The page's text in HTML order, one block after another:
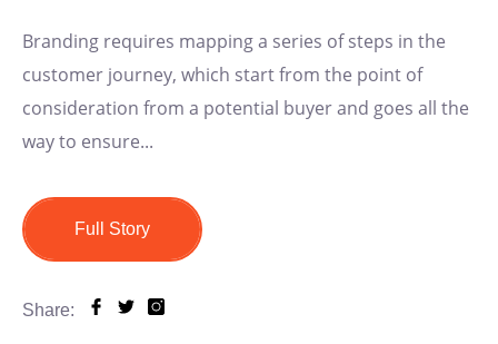
Branding requires mapping a series of steps in the
customer journey, which start from the point of
consideration from a potential buyer and goes all the
way to ensure...
Full Story
Share: